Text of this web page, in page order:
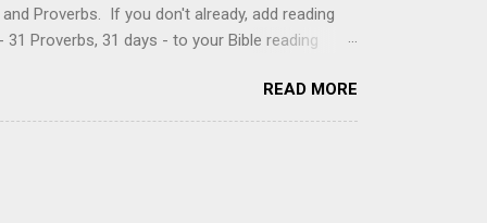
Proverbs. If you don't already, add reading
Proverbs, 31 days - to your Bible reading
a spotlight. Repeatedly. Every month like
let them ever shout for joy, because thou
in thee. For thou, LORD, wilt bless the
Psalm 5:11-12 It was the word shield -
READ MORE